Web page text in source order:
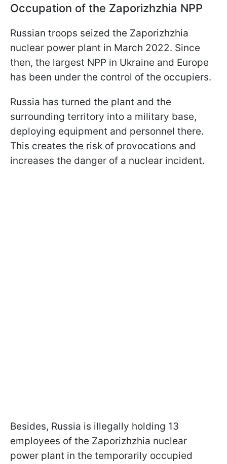
Occupation of the Zaporizhzhia NPP
Russian troops seized the Zaporizhzhia
nuclear power plant in March 2022. Since
then, the largest NPP in Ukraine and Europe
has been under the control of the occupiers.
Russia has turned the plant and the
surrounding territory into a military base,
deploying equipment and personnel there.
This creates the risk of provocations and
increases the danger of a nuclear incident.
Besides, Russia is illegally holding 13
employees of the Zaporizhzhia nuclear
power plant in the temporarily occupied